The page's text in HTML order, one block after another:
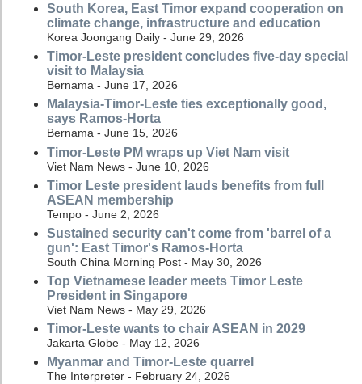
South Korea, East Timor expand cooperation on
climate change, infrastructure and education
Korea Joongang Daily - June 29, 2026
Timor-Leste president concludes five-day special
visit to Malaysia
Bernama - June 17, 2026
Malaysia-Timor-Leste ties exceptionally good,
says Ramos-Horta
Bernama - June 15, 2026
Timor-Leste PM wraps up Viet Nam visit
Viet Nam News - June 10, 2026
Timor Leste president lauds benefits from full
ASEAN membership
Tempo - June 2, 2026
Sustained security can't come from 'barrel of a
gun': East Timor's Ramos-Horta
South China Morning Post - May 30, 2026
Top Vietnamese leader meets Timor Leste
President in Singapore
Viet Nam News - May 29, 2026
Timor-Leste wants to chair ASEAN in 2029
Jakarta Globe - May 12, 2026
Myanmar and Timor-Leste quarrel
The Interpreter - February 24, 2026